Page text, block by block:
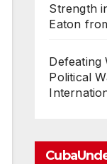
Strength
Eaton
Defeating
Political